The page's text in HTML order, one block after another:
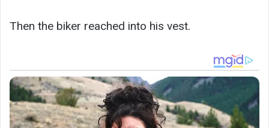
Then the biker reached into his vest.